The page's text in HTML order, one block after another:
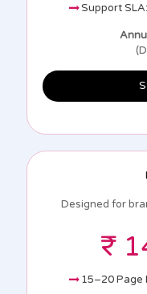
Support
Designed for
₹
15–20 Page